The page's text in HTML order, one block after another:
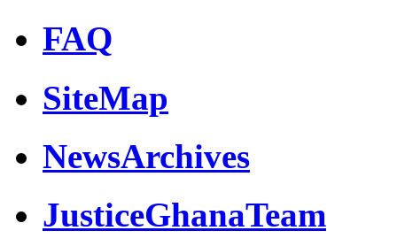
FAQ
SiteMap
NewsArchives
JusticeGhanaTeam